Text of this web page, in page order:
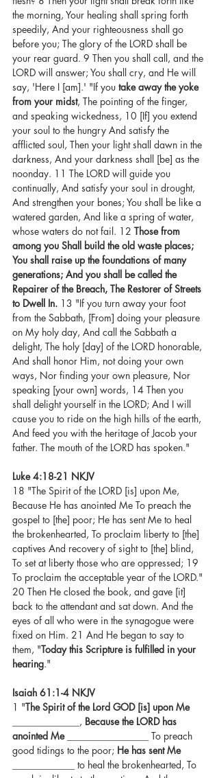
the morning, Your healing shall spring forth
speedily, And your righteousness shall go
before you; The glory of the LORD shall be
your rear guard. 9 Then you shall call, and the
LORD will answer; You shall cry, and He will
say, 'Here I [am].' "If you take away the yoke
from your midst, The pointing of the finger,
and speaking wickedness, 10 [If] you extend
your soul to the hungry And satisfy the
afflicted soul, Then your light shall dawn in the
darkness, And your darkness shall [be] as the
noonday. 11 The LORD will guide you
continually, And satisfy your soul in drought,
And strengthen your bones; You shall be like a
watered garden, And like a spring of water,
whose waters do not fail. 12 Those from
among you Shall build the old waste places;
You shall raise up the foundations of many
generations; And you shall be called the
Repairer of the Breach, The Restorer of Streets
to Dwell In. 13 "If you turn away your foot
from the Sabbath, [From] doing your pleasure
on My holy day, And call the Sabbath a
delight, The holy [day] of the LORD honorable,
And shall honor Him, not doing your own
ways, Nor finding your own pleasure, Nor
speaking [your own] words, 14 Then you
shall delight yourself in the LORD; And I will
cause you to ride on the high hills of the earth,
And feed you with the heritage of Jacob your
father. The mouth of the LORD has spoken."
Luke 4:18-21 NKJV
18 "The Spirit of the LORD [is] upon Me,
Because He has anointed Me To preach the
gospel to [the] poor; He has sent Me to heal
the brokenhearted, To proclaim liberty to [the]
captives And recovery of sight to [the] blind,
To set at liberty those who are oppressed; 19
To proclaim the acceptable year of the LORD."
20 Then He closed the book, and gave [it]
back to the attendant and sat down. And the
eyes of all who were in the synagogue were
fixed on Him. 21 And He began to say to
them, "Today this Scripture is fulfilled in your
hearing."
Isaiah 61:1-4 NKJV
1 "The Spirit of the Lord GOD [is] upon Me
______________, Because the LORD has
anointed Me _________________ To preach
good tidings to the poor; He has sent Me
_____________ to heal the brokenhearted, To